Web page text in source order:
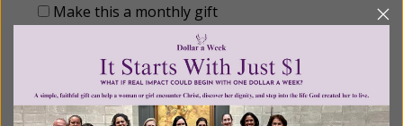
Make this a monthly gift
Billing Address